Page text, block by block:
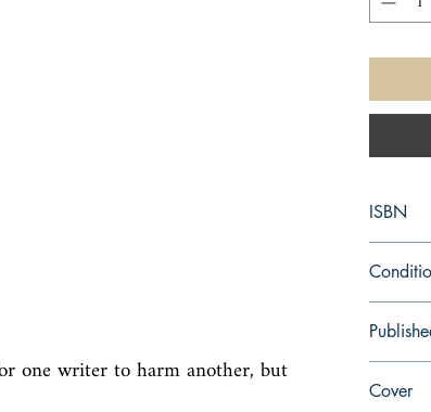
one writer to harm another, but
ISBN
Cover